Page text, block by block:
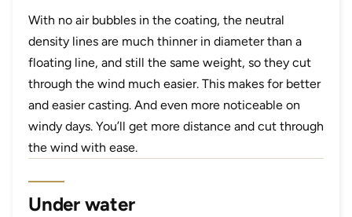
With no air bubbles in the coating, the neutral
density lines are much thinner in diameter than a
floating line, and still the same weight, so they cut
through the wind much easier. This makes for better
and easier casting. And even more noticeable on
windy days. You’ll get more distance and cut through
the wind with ease.
Under water